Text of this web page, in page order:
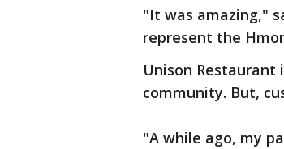
"It was amazing,"
represent the
Unison Restaurant
community. But,
"A while ago, my